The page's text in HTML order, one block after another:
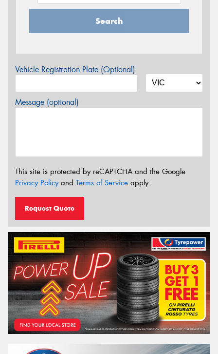
Search
Vehicle Registration Plate (Optional)
Message (optional)
This site is protected by reCAPTCHA and the Google
Privacy Policyand Terms of Service apply.
Request Quote